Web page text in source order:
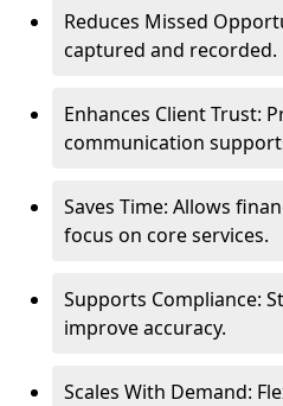
Reduces Missed
captured and recorded.
Enhances Client Trust:
communication
Saves Time: Allows
focus on core services.
Supports Compliance:
improve accuracy.
Scales With Demand: